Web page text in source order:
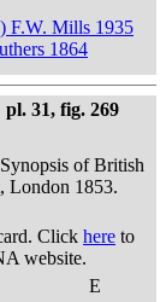
F.W. Mills 1935
1864
31, fig. 269
of British
London 1853.
Click here to
website.
E